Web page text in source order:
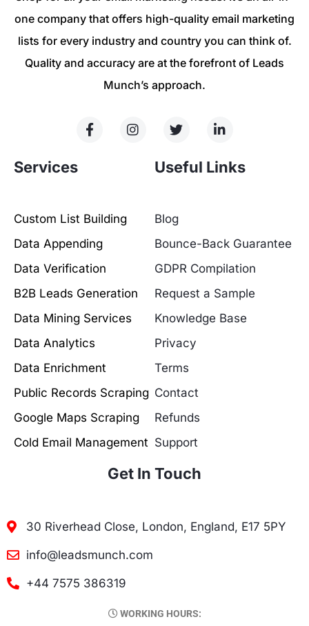
one company that offers high-quality email marketing
lists for every industry and country you can think of.
Quality and accuracy are at the forefront of Leads
Munch’s approach.
Services
Custom List Building
Data Appending
Data Verification
B2B Leads Generation
Data Mining Services
Data Analytics
Data Enrichment
Public Records Scraping
Google Maps Scraping
Cold Email Management
Useful Links
Blog
Bounce-Back Guarantee
GDPR Compilation
Request a Sample
Knowledge Base
Privacy
Terms
Contact
Refunds
Support
Get In Touch
30 Riverhead Close, London, England, E17 5PY
info@leadsmunch.com
+44 7575 386319
WORKING HOURS: